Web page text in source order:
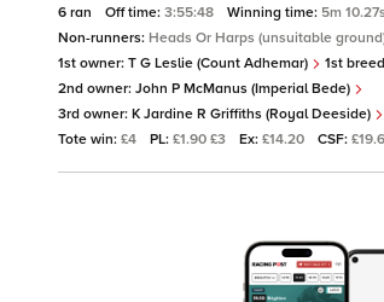
6 ran Off time: 3:55:48 Winning time: 5m
Non-runners: Heads Or Harps (unsuitable
1st owner: T G Leslie (Count Adhemar) 1st
2nd owner: John P McManus (Imperial Bede)
3rd owner: K Jardine R Griffiths (Royal Deeside)
Tote win: £4 PL: £1.90 £3 Ex: £14.20 CSF: